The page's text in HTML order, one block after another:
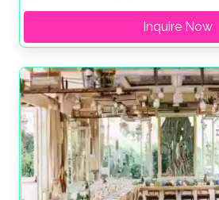
Inquire Now